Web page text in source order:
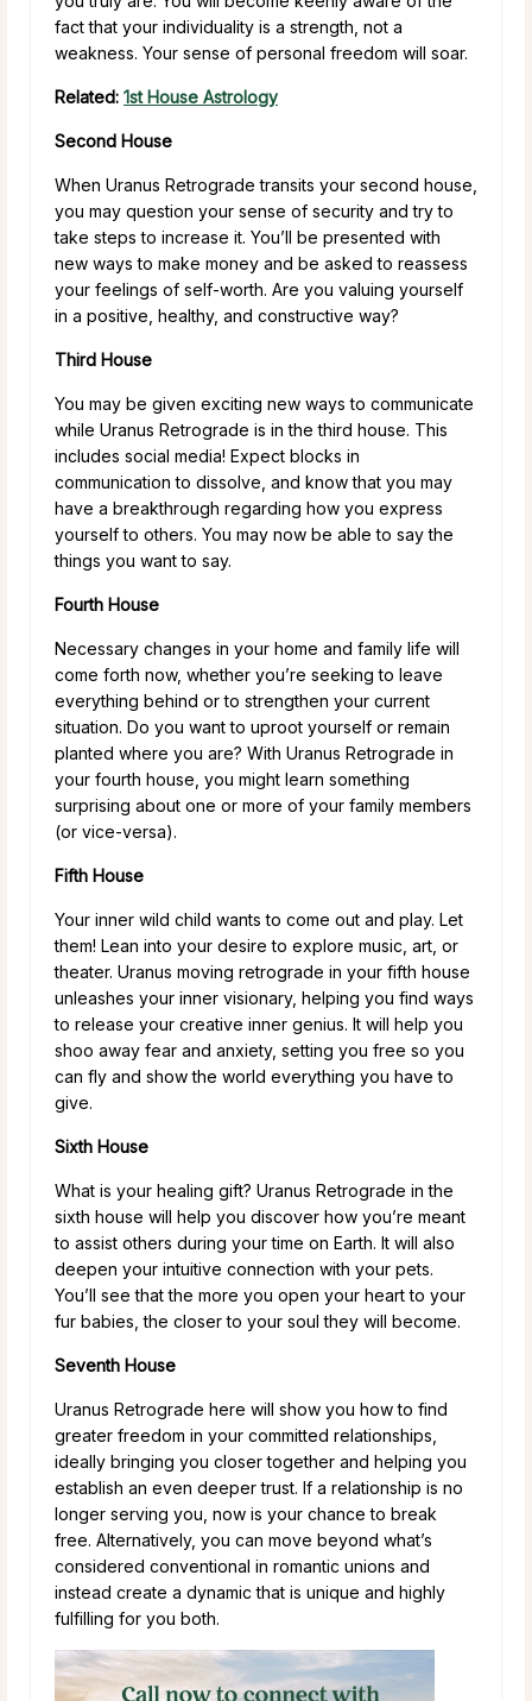
fact that your individuality is a strength, not a
weakness. Your sense of personal freedom will soar.
Related: 1st House Astrology
Second House
When Uranus Retrograde transits your second house,
you may question your sense of security and try to
take steps to increase it. You’ll be presented with
new ways to make money and be asked to reassess
your feelings of self-worth. Are you valuing yourself
in a positive, healthy, and constructive way?
Third House
You may be given exciting new ways to communicate
while Uranus Retrograde is in the third house. This
includes social media! Expect blocks in
communication to dissolve, and know that you may
have a breakthrough regarding how you express
yourself to others. You may now be able to say the
things you want to say.
Fourth House
Necessary changes in your home and family life will
come forth now, whether you’re seeking to leave
everything behind or to strengthen your current
situation. Do you want to uproot yourself or remain
planted where you are? With Uranus Retrograde in
your fourth house, you might learn something
surprising about one or more of your family members
(or vice-versa).
Fifth House
Your inner wild child wants to come out and play. Let
them! Lean into your desire to explore music, art, or
theater. Uranus moving retrograde in your fifth house
unleashes your inner visionary, helping you find ways
to release your creative inner genius. It will help you
shoo away fear and anxiety, setting you free so you
can fly and show the world everything you have to
give.
Sixth House
What is your healing gift? Uranus Retrograde in the
sixth house will help you discover how you’re meant
to assist others during your time on Earth. It will also
deepen your intuitive connection with your pets.
You’ll see that the more you open your heart to your
fur babies, the closer to your soul they will become.
Seventh House
Uranus Retrograde here will show you how to find
greater freedom in your committed relationships,
ideally bringing you closer together and helping you
establish an even deeper trust. If a relationship is no
longer serving you, now is your chance to break
free. Alternatively, you can move beyond what’s
considered conventional in romantic unions and
instead create a dynamic that is unique and highly
fulfilling for you both.